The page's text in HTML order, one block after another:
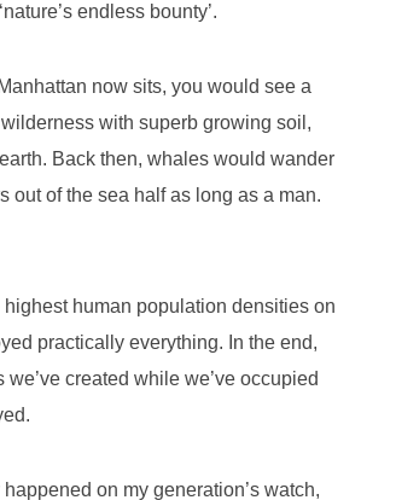
endless bounty’.
now sits, you would see a
with superb growing soil,
Back then, whales would wander
out of the sea half as long as a man.
human population densities on
practically everything. In the end,
created while we’ve occupied
on my generation’s watch,